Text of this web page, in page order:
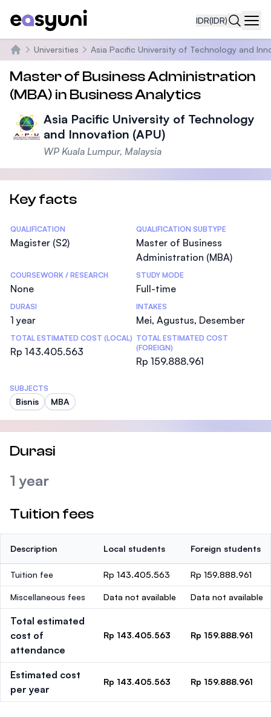
IDR(IDR)
Beranda
Universities Asia Pacific University of Technology and
Master of Business Administration
(MBA) in Business Analytics
Asia Pacific University of Technology
and Innovation (APU)
WP Kuala Lumpur, Malaysia
Key facts
Statistics
QUALIFICATION
Magister (S2)
QUALIFICATION SUBTYPE
Master of Business
Administration (MBA)
COURSEWORK / RESEARCH
None
STUDY MODE
Full-time
DURASI
1 year
INTAKES
Mei, Agustus, Desember
TOTAL ESTIMATED COST (LOCAL)
Rp 143.405.563
TOTAL ESTIMATED COST
(FOREIGN)
Rp 159.888.961
SUBJECTS
Bisnis MBA
Durasi
1 year
Tuition fees
Description Local students Foreign students
Tuition fee Rp 143.405.563 Rp 159.888.961
Miscellaneous fees Data not available Data not available
Total estimated
cost of
attendance
Rp 143.405.563 Rp 159.888.961
Estimated cost
per year
Rp 143.405.563 Rp 159.888.961